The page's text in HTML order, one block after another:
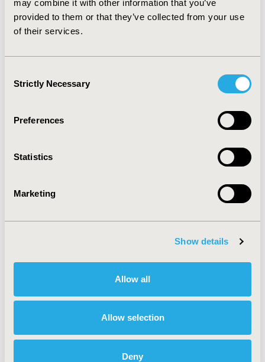
may combine it with other information that you’ve
provided to them or that they’ve collected from your use
of their services.
Selection
Strictly Necessary
Preferences
Statistics
Marketing
Show details
Allow all
Allow selection
Deny
(use of any DDS component) was associated with a 10%
reduction in all-cause HCRU (IRR: 0.90; p=0.0048). Overall
odds of incurring all-cause HCRU-related charges >$0
CONCLUSIONS:
Overall engagement with DDS was
likelihood of incurring HCRU-related charges.
CONFERENCE/VALUE IN HEALTH INFO
Value in Health, Volume 26, Issue 11, S2 (December
obesity)